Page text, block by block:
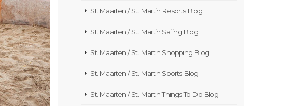
St. Maarten / St. Martin Resorts Blog
St. Maarten / St. Martin Sailing Blog
St. Maarten / St. Martin Shopping Blog
St. Maarten / St. Martin Sports Blog
St. Maarten / St. Martin Things To Do Blog